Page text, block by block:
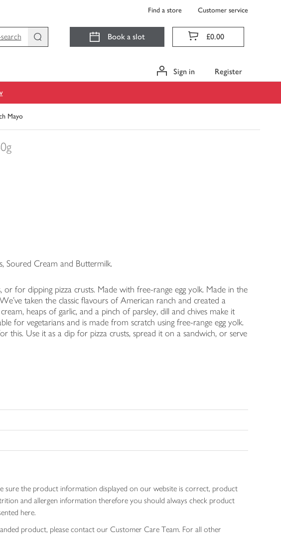
Find a store Customer service
Book a slot £0.00
Sign in Register
Mayo
Soured Cream and Buttermilk.
for dipping pizza crusts. Made with free-range egg yolk. Made in the
taken the classic flavours of American ranch and created a
heaps of garlic, and a pinch of parsley, dill and chives make it
for vegetarians and is made from scratch using free-range egg yolk.
this. Use it as a dip for pizza crusts, spread it on a sandwich, or serve
sure the product information displayed on our website is correct, product
and allergen information therefore you should always check product
here.
product, please contact our Customer Care Team. For all other